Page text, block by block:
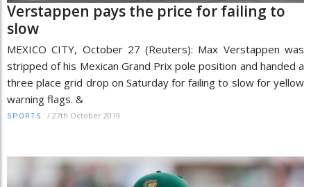
Verstappen pays the price for failing to
slow
MEXICO CITY, October 27 (Reuters): Max Verstappen was
stripped of his Mexican Grand Prix pole position and handed a
three place grid drop on Saturday for failing to slow for yellow
warning flags. &
SPORTS / 27th October 2019